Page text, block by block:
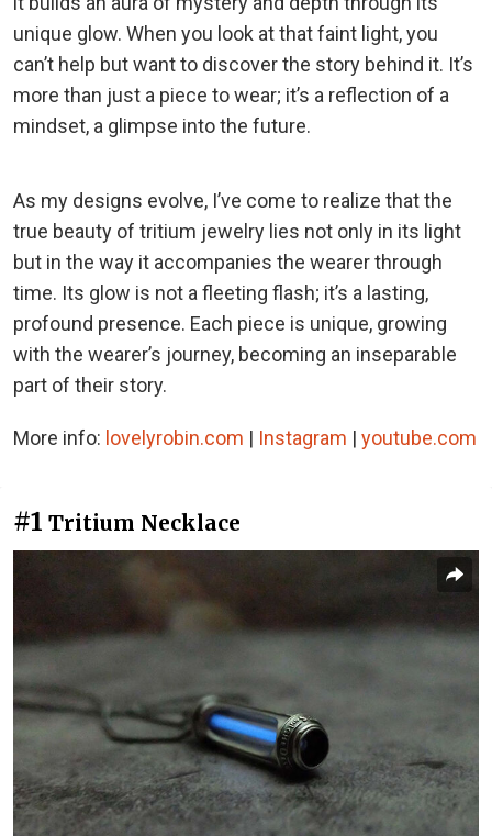
unique glow. When you look at that faint light, you
can’t help but want to discover the story behind it. It’s
more than just a piece to wear; it’s a reflection of a
mindset, a glimpse into the future.
As my designs evolve, I’ve come to realize that the
true beauty of tritium jewelry lies not only in its light
but in the way it accompanies the wearer through
time. Its glow is not a fleeting flash; it’s a lasting,
profound presence. Each piece is unique, growing
with the wearer’s journey, becoming an inseparable
part of their story.
More info: lovelyrobin.com | Instagram | youtube.com
#1 Tritium Necklace